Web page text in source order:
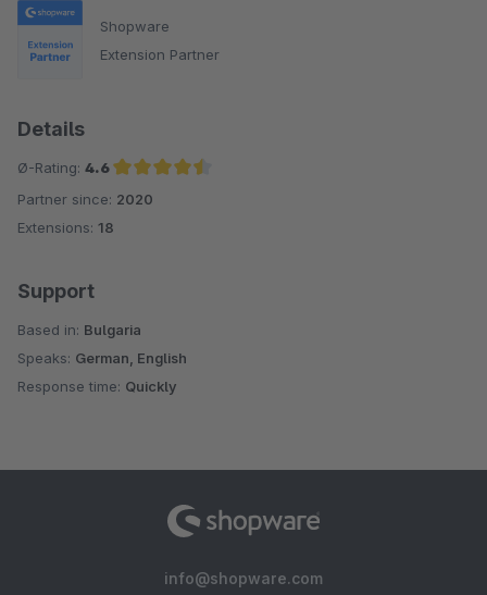
Shopware
Extension Partner
Details
Ø-Rating: 4.6
Average rating of 4.6 out of 5 stars
Partner since: 2020
Extensions: 18
Support
Based in: Bulgaria
Speaks: German, English
Response time: Quickly
info@shopware.com